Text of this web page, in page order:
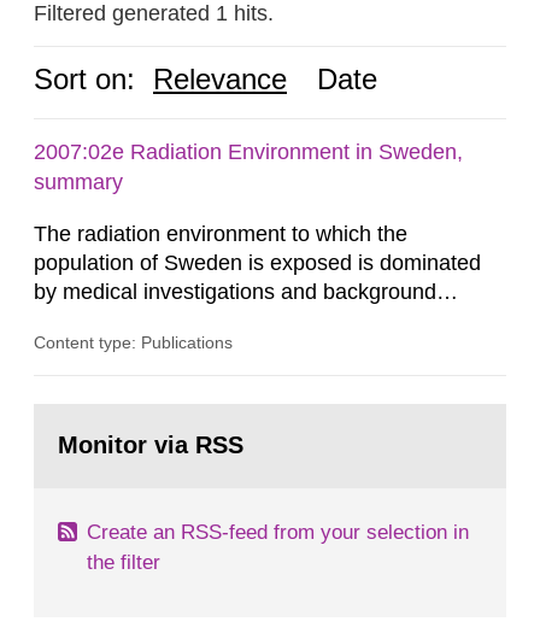
Filtered generated 1 hits.
Sort on: Relevance Date
2007:02e Radiation Environment in Sweden,
summary
The radiation environment to which the
population of Sweden is exposed is dominated
by medical investigations and background
in our houses. That is the conclusion of the first
field of radiation. The report shows that people’s
Content type: Publications
page:Monitor via RSS
Create an RSS-feed from your selection in
the filter